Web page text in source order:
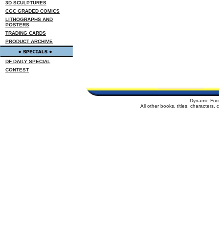
3D SCULPTURES
CGC GRADED COMICS
LITHOGRAPHS AND
POSTERS
TRADING CARDS
PRODUCT ARCHIVE
DF DAILY SPECIAL
CONTEST
Dynamic
All other books, titles, characters,